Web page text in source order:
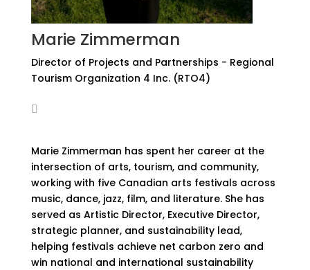
Marie Zimmerman
Director of Projects and Partnerships - Regional
Tourism Organization 4 Inc. (RTO4)
Marie Zimmerman has spent her career at the
intersection of arts, tourism, and community,
working with five Canadian arts festivals across
music, dance, jazz, film, and literature. She has
served as Artistic Director, Executive Director,
strategic planner, and sustainability lead,
helping festivals achieve net carbon zero and
win national and international sustainability